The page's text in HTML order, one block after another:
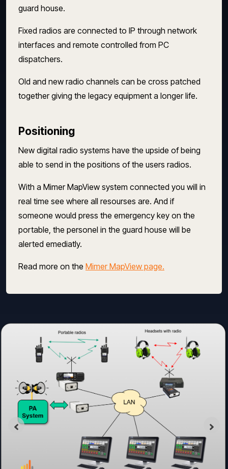
guard house.
Fixed radios are connected to IP through network
interfaces and remote controlled from PC
dispatchers.
Old and new radio channels can be cross patched
together giving the legacy equipment a longer life.
Positioning
New digital radio systems have the upside of being
able to send in the positions of the users radios.
With a Mimer MapView system connected you will in
real time see where all resourses are. And if
someone would press the emergency key on the
portable, the personel in the guard house will be
alerted emediatly.
Read more on the Mimer MapView page.